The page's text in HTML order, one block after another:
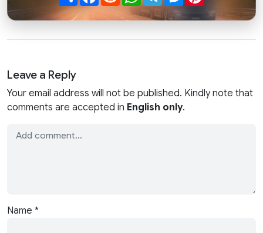
Leave a Reply
Your email address will not be published. Kindly note that
comments are accepted in English only.
Name *